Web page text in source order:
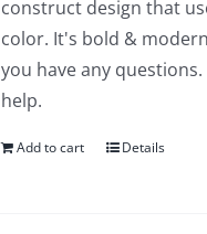
construct design that
color. It's bold &
you have any
help.
Add to cart Details